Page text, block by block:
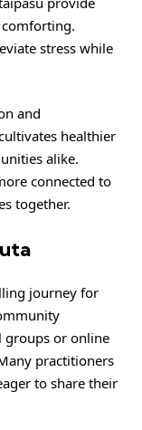
stress while
and
healthier
alike.
connected to
together.
journey for
groups or online
practitioners
to share their